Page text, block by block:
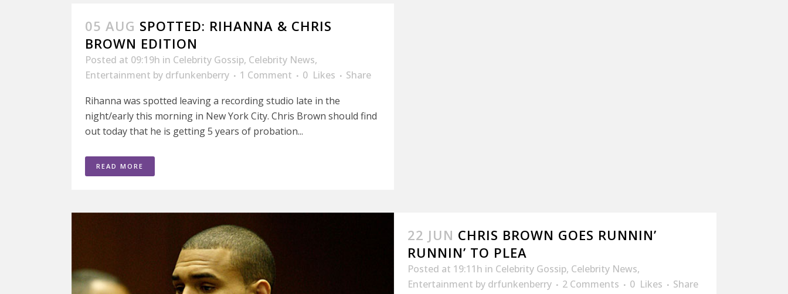
05 AUG SPOTTED: RIHANNA & CHRIS
BROWN EDITION
Posted at 09:19h in Celebrity Gossip, Celebrity News,
Entertainment by drfunkenberry 1 Comment 0 Likes
Share
Rihanna was spotted leaving a recording studio late in the
night/early this morning in New York City. Chris Brown should find
out today that he is getting 5 years of probation...
READ MORE
22 JUN CHRIS BROWN GOES RUNNIN’
RUNNIN’ TO PLEA
Posted at 19:11h in Celebrity Gossip, Celebrity News,
Entertainment by drfunkenberry 2 Comments 0 Likes
Share